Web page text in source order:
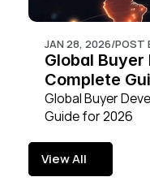
JAN 28, 2026/POST
Global
Complete
Global Buyer
Guide for 2026
View All
View All